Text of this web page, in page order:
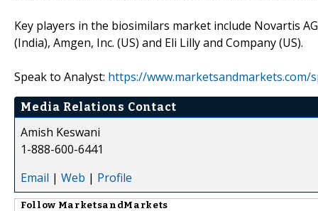
Key players in the biosimilars market include Novartis
(India), Amgen, Inc. (US) and Eli Lilly and Company (US).
Speak to Analyst: https://www.marketsandmarkets.com/
Media Relations Contact
Amish Keswani
1-888-600-6441
Email | Web | Profile
Follow MarketsandMarkets